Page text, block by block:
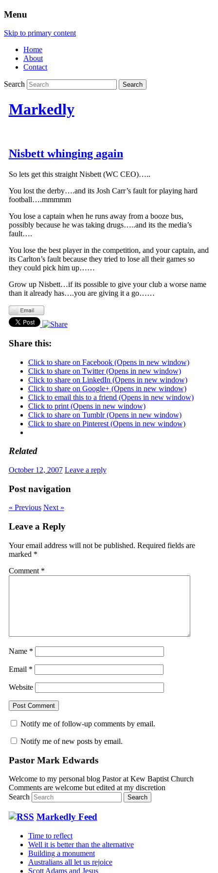
Menu
Skip to primary content
Home
About
Contact
Search
Markedly
Nisbett whinging again
So lets get this straight Nisbett (WC CEO)…..
You lost the derby….and its Josh Carr’s fault for playing hard
football….mmmmm
You lose a captain when he runs away from a booze bus,
possibly because he was taking drugs…..and its the media’s
fault….
You lose the best player in the competition, and your captain, and
its Carlton’s fault because they tried to lose all their games so
they could pick him up……
Grow up Nisbett…if its possible to give your club a worse name
than it already has….you are giving it a go……
Share this:
Click to share on Facebook (Opens in new window)
Click to share on Twitter (Opens in new window)
Click to share on LinkedIn (Opens in new window)
Click to share on Google+ (Opens in new window)
Click to email this to a friend (Opens in new window)
Click to print (Opens in new window)
Click to share on Tumblr (Opens in new window)
Click to share on Pinterest (Opens in new window)
Related
October 12, 2007 Leave a reply
Post navigation
« Previous Next »
Leave a Reply
Your email address will not be published. Required fields are
marked *
Comment *
Name *
Email *
Website
Notify me of follow-up comments by email.
Notify me of new posts by email.
Pastor Mark Edwards
Welcome to my personal blog Pastor at Kew Baptist Church
Comments are welcome but edited at my discretion
Search
Markedly Feed
Time to reflect
Well it is better than the alternative
Building a monument
Australians all let us rejoice
Scott Adams and Jesus